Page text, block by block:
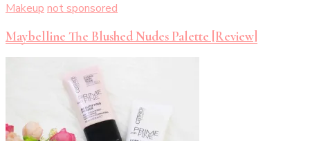
Makeup not sponsored
Maybelline The Blushed Nudes Palette [Review]